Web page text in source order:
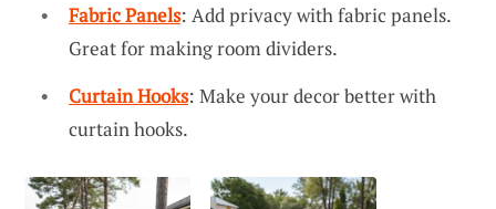
Fabric Panels: Add privacy with fabric panels.
Great for making room dividers.
Curtain Hooks: Make your decor better with
curtain hooks.